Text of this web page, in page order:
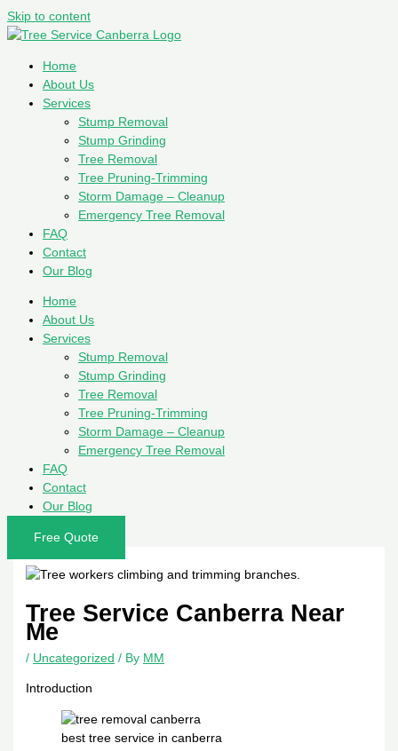
Skip to content
Home
About Us
Services
Stump Removal
Stump Grinding
Tree Removal
Tree Pruning-Trimming
Storm Damage – Cleanup
Emergency Tree Removal
FAQ
Contact
Our Blog
Home
About Us
Services
Stump Removal
Stump Grinding
Tree Removal
Tree Pruning-Trimming
Storm Damage – Cleanup
Emergency Tree Removal
FAQ
Contact
Our Blog
Free Quote
Tree Service Canberra Near
Me
/ Uncategorized / By MM
Introduction
best tree service in canberra